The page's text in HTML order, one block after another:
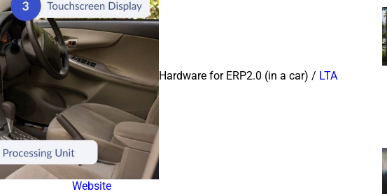
Hardware for ERP2.0 (in a car) / LTA
Website